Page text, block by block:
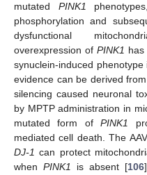
mutated PINK1
phosphorylation and
dysfunctional
overexpression of PINK1
synuclein-induced phenotype
evidence can be derived
silencing caused neuronal
by MPTP administration in
mutated form ofPINK1
mediated cell death. The
DJ-1 can protect
when PINK1 is absent [106